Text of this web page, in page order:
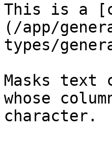
This is a
(/app/
types/
Masks text
whose
character.